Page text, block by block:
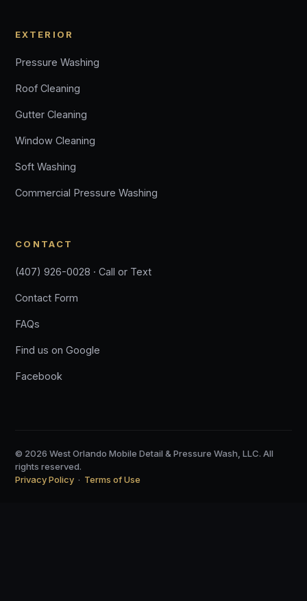
EXTERIOR
Pressure Washing
Roof Cleaning
Gutter Cleaning
Window Cleaning
Soft Washing
Commercial Pressure Washing
CONTACT
(407) 926-0028 · Call or Text
Contact Form
FAQs
Find us on Google
Facebook
© 2026 West Orlando Mobile Detail & Pressure Wash, LLC. All
rights reserved.
Privacy Policy · Terms of Use